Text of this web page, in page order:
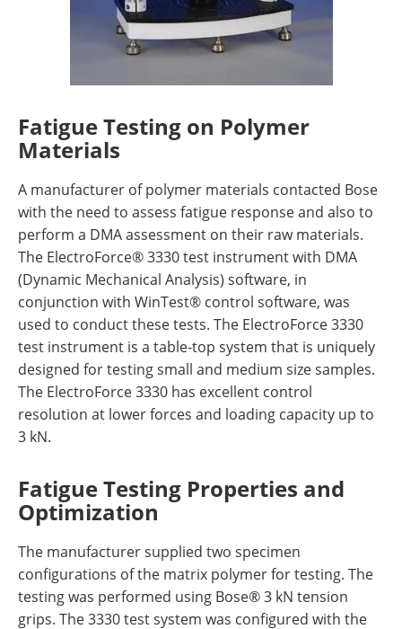
Fatigue Testing on Polymer
Materials
A manufacturer of polymer materials contacted Bose
with the need to assess fatigue response and also to
perform a DMA assessment on their raw materials.
The ElectroForce® 3330 test instrument with DMA
(Dynamic Mechanical Analysis) software, in
conjunction with WinTest® control software, was
used to conduct these tests. The ElectroForce 3330
test instrument is a table-top system that is uniquely
designed for testing small and medium size samples.
The ElectroForce 3330 has excellent control
resolution at lower forces and loading capacity up to
3 kN.
Fatigue Testing Properties and
Optimization
The manufacturer supplied two specimen
configurations of the matrix polymer for testing. The
testing was performed using Bose® 3 kN tension
grips. The 3330 test system was configured with the